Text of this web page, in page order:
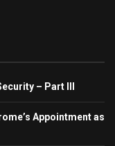
– Part III
Appointment as